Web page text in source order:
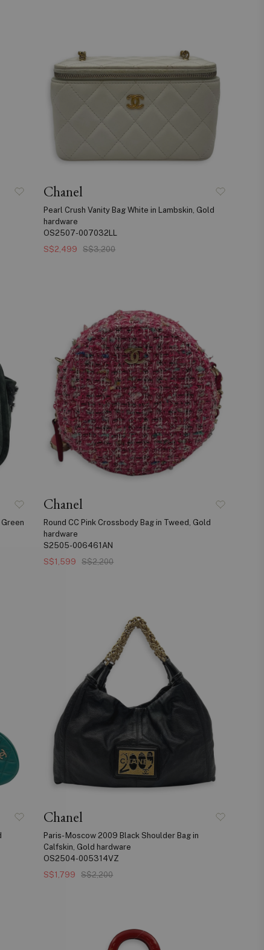
Chanel
Pearl Crush Vanity Bag White in Lambskin, Gold
hardware
OS2507-007032LL
S$2,499
S$3,200
Chanel
Round CC Pink Crossbody Bag in Tweed, Gold
hardware
S2505-006461AN
S$1,599
S$2,200
Chanel
Paris- Moscow 2009 Black Shoulder Bag in
Calfskin, Gold hardware
OS2504-005314VZ
S$1,799
S$2,200